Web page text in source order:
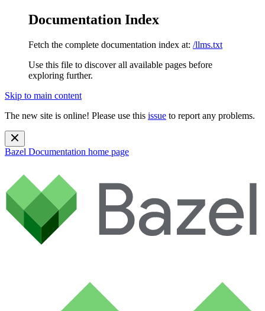
Documentation Index
Fetch the complete documentation index at: /llms.txt
Use this file to discover all available pages before
exploring further.
Skip to main content
The new site is online! Please use this issue to report any problems.
Bazel Documentation home page